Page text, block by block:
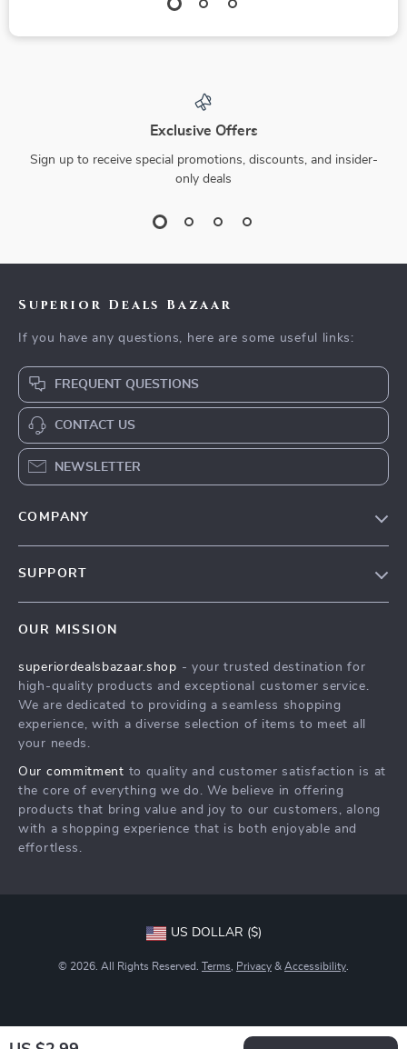
Exclusive Offers
Sign up to receive special promotions, discounts, and insider-
only deals
Superior Deals Bazaar
If you have any questions, here are some useful links:
FREQUENT QUESTIONS
CONTACT US
NEWSLETTER
COMPANY
Influencers
Affiliates
Investor Relations
Partners
Sustainability
Philosophy
Community
SUPPORT
FAQ
Returns Center
Payment Methods
OUR MISSION
superiordealsbazaar.shop - your trusted destination for
high-quality products and exceptional customer service.
We are dedicated to providing a seamless shopping
experience, with a diverse selection of items to meet all
your needs.
Our commitment to quality and customer satisfaction is at
the core of everything we do. We believe in offering
products that bring value and joy to our customers, along
with a shopping experience that is both enjoyable and
effortless.
US DOLLAR ($)
© 2026. All Rights Reserved. Terms Privacy & Accessibility